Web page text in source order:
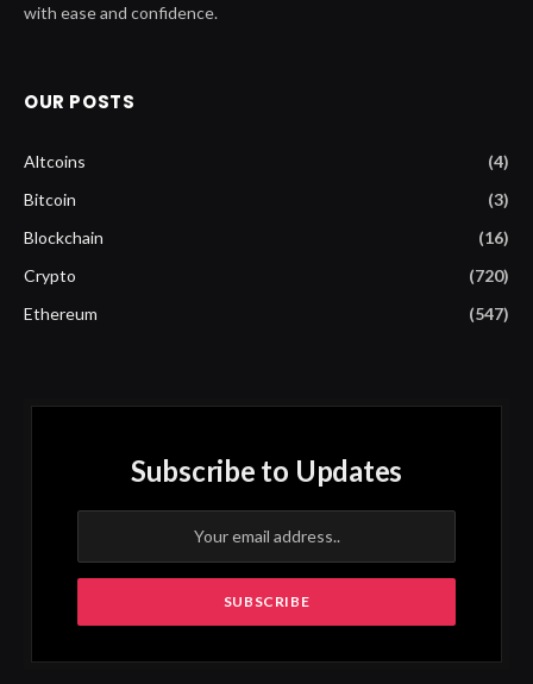
with ease and confidence.
OUR POSTS
Altcoins
(4)
Bitcoin
(3)
Blockchain
(16)
Crypto
(720)
Ethereum
(547)
Subscribe to Updates